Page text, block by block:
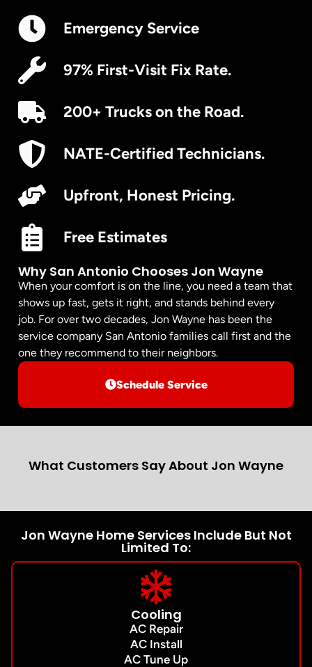
Why San Antonio Chooses Jon Wayne
When your comfort is on the line, you need a team that
shows up fast, gets it right, and stands behind every
job. For over two decades, Jon Wayne has been the
service company San Antonio families call first and the
one they recommend to their neighbors.
Schedule Service
Emergency Service
97% First-Visit Fix Rate.
200+ Trucks on the Road.
NATE-Certified Technicians.
Upfront, Honest Pricing.
Free Estimates
What Customers Say About Jon Wayne
Jon Wayne Home Services Include But Not
Limited To:
Cooling
AC Repair
AC Install
AC Tune Up